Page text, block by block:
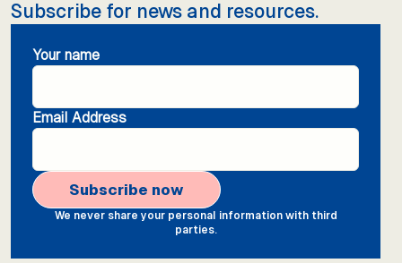
Subscribe for news and resources.
Your name
Email Address
We never share your personal information with third
parties.